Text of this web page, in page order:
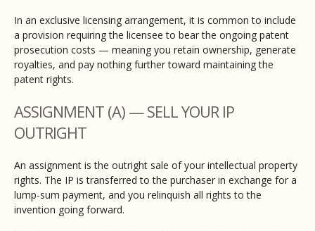
In an exclusive licensing arrangement, it is common to include
a provision requiring the licensee to bear the ongoing patent
prosecution costs — meaning you retain ownership, generate
royalties, and pay nothing further toward maintaining the
patent rights.
ASSIGNMENT (A) — SELL YOUR IP
OUTRIGHT
An assignment is the outright sale of your intellectual property
rights. The IP is transferred to the purchaser in exchange for a
lump-sum payment, and you relinquish all rights to the
invention going forward.